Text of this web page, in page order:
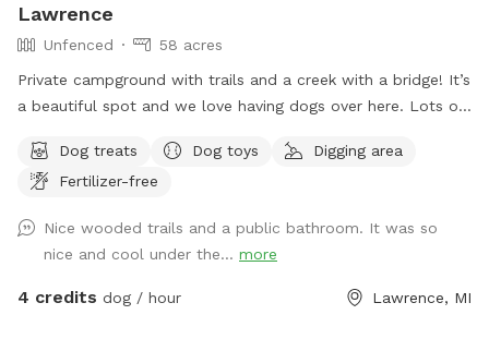
Lawrence
Unfenced
58 acres
Private campground with trails and a creek with a bridge! It’s
a beautiful spot and we love having dogs over here. Lots of
he will be kept inside unless you want to meet him.
Dog treats Dog toys
Digging area
Fertilizer-free
Nice wooded trails and a public bathroom. It was so
nice and cool under the... more
4 credits dog / hour Lawrence, MI